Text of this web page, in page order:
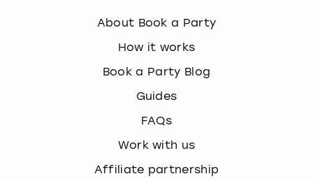
About Book a Party
How it works
Book a Party Blog
Guides
FAQs
Work with us
Affiliate partnership